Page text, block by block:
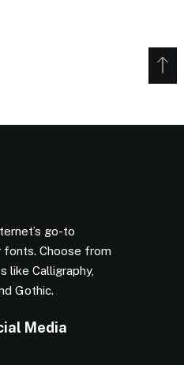
go-to
Choose from
like Calligraphy,
Gothic.
Media